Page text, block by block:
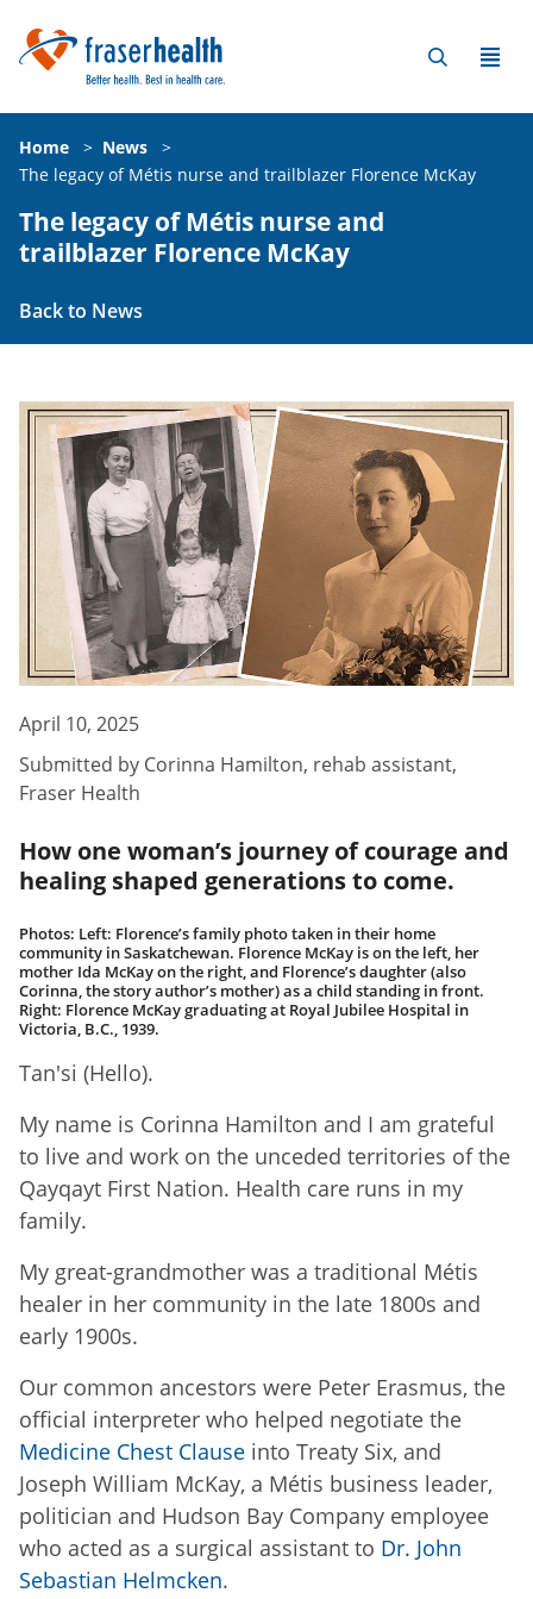
Home > News
>
The legacy of Métis nurse and trailblazer Florence McKay
The legacy of Métis nurse and
trailblazer Florence McKay
Back to News
April 10, 2025
Submitted by Corinna Hamilton, rehab assistant,
Fraser Health
How one woman’s journey of courage and
healing shaped generations to come.
Photos: Left: Florence’s family photo taken in their home
community in Saskatchewan. Florence McKay is on the left, her
mother Ida McKay on the right, and Florence’s daughter (also
Corinna, the story author’s mother) as a child standing in front.
Right: Florence McKay graduating at Royal Jubilee Hospital in
Victoria, B.C., 1939.
Tan'si (Hello).
My name is Corinna Hamilton and I am grateful
to live and work on the unceded territories of the
Qayqayt First Nation. Health care runs in my
family.
My great-grandmother was a traditional Métis
healer in her community in the late 1800s and
early 1900s.
Our common ancestors were Peter Erasmus, the
official interpreter who helped negotiate the
Medicine Chest Clause into Treaty Six, and
Joseph William McKay, a Métis business leader,
politician and Hudson Bay Company employee
who acted as a surgical assistant to Dr. John
Sebastian Helmcken.